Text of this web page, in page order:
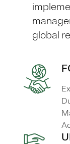
global